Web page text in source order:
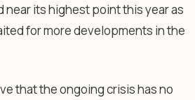
near its highest point this year as
for more developments in the
that the ongoing crisis has no